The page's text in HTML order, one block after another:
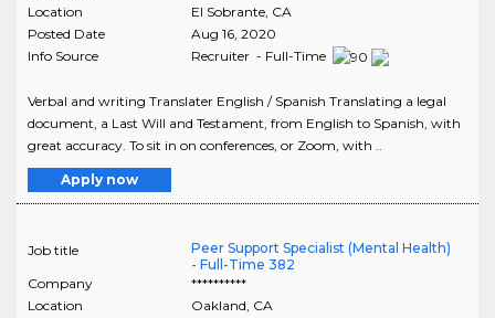
Location
El Sobrante, CA
Posted Date
Aug 16, 2020
Info Source
Recruiter - Full-Time
Verbal and writing Translater English / Spanish Translating a legal
document, a Last Will and Testament, from English to Spanish, with
great accuracy. To sit in on conferences, or Zoom, with ..
Apply now
Job title
Peer Support Specialist (Mental Health)
- Full-Time 382
Company
**********
Location
Oakland, CA